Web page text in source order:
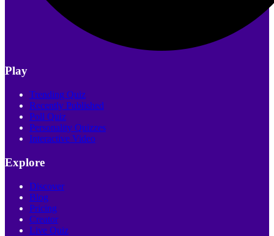
Play
Trending Quiz
Recently Published
Poll Quiz
Personality Quizzes
Interactive Video
Explore
Discover
Blog
Pricing
Creator
Live Quiz